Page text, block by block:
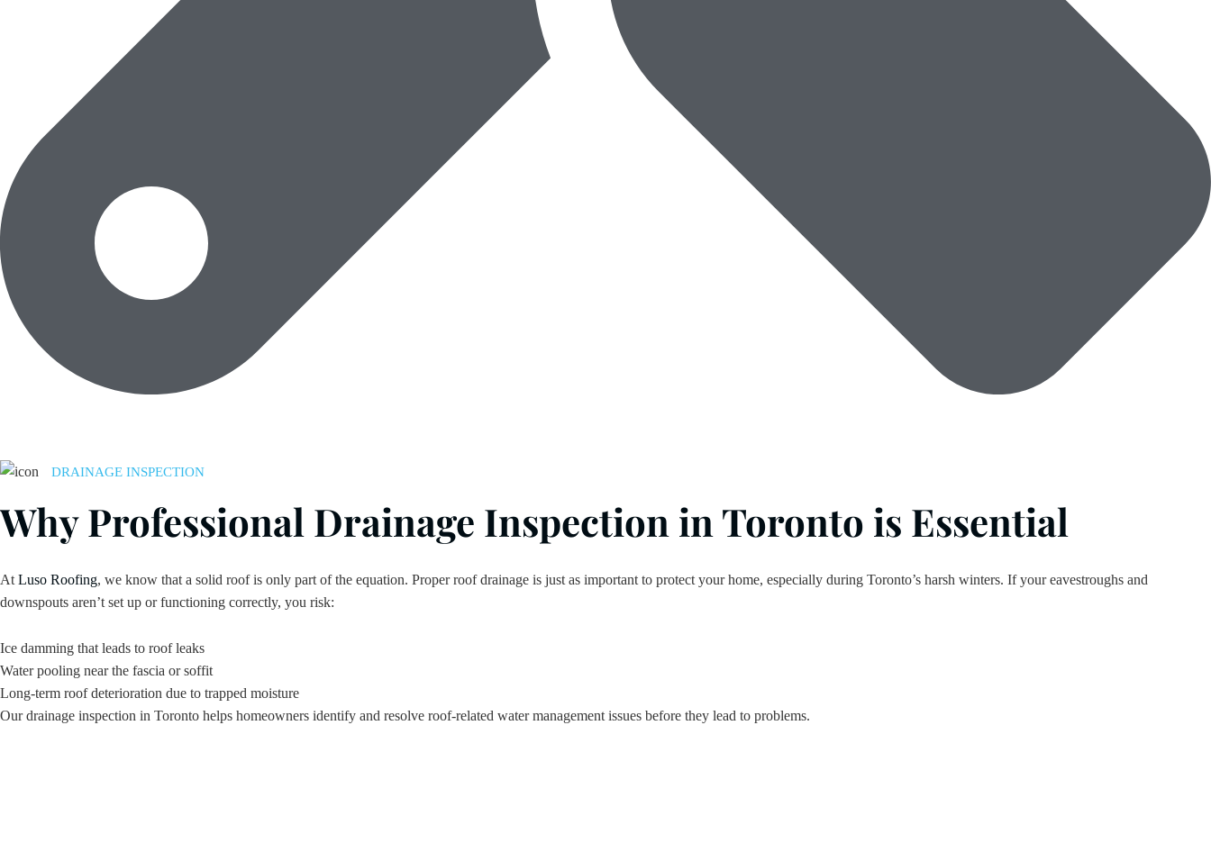
DRAINAGE INSPECTION
Why Professional Drainage Inspection in Toronto is Essential
At Luso Roofing, we know that a solid roof is only part of the equation. Proper roof drainage is just as important to protect your home, especially during Toronto’s harsh winters. If your eavestroughs and
downspouts aren’t set up or functioning correctly, you risk:
Ice damming that leads to roof leaks
Water pooling near the fascia or soffit
Long-term roof deterioration due to trapped moisture
Our drainage inspection in Toronto helps homeowners identify and resolve roof-related water management issues before they lead to problems.